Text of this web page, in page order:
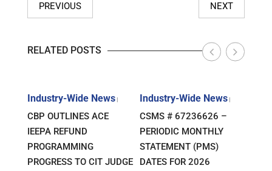
PREVIOUS NEXT
RELATED POSTS
Industry-Wide News |
CBP OUTLINES ACE
IEEPA REFUND
PROGRAMMING
PROGRESS TO CIT JUDGE
Industry-Wide News|
CSMS # 67236626 –
PERIODIC MONTHLY
STATEMENT (PMS)
DATES FOR 2026